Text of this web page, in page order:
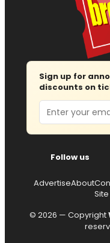
Sign up for
discounts on
Email
Follow us
AdvertiseAbout
© 2026 — Copyright